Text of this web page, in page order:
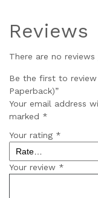
Reviews
There are no reviews
Be the first to review
Paperback)”
Your email address
marked *
Your rating *
Your review *